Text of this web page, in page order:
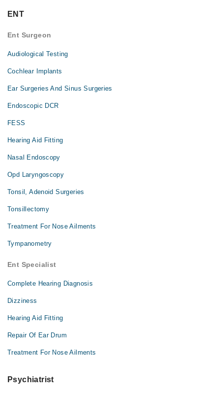
ENT
Ent Surgeon
Audiological Testing
Cochlear Implants
Ear Surgeries And Sinus Surgeries
Endoscopic DCR
FESS
Hearing Aid Fitting
Nasal Endoscopy
Opd Laryngoscopy
Tonsil, Adenoid Surgeries
Tonsillectomy
Treatment For Nose Ailments
Tympanometry
Ent Specialist
Complete Hearing Diagnosis
Dizziness
Hearing Aid Fitting
Repair Of Ear Drum
Treatment For Nose Ailments
Psychiatrist